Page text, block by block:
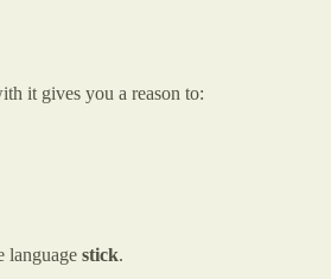
it gives you a reason to:
language stick.